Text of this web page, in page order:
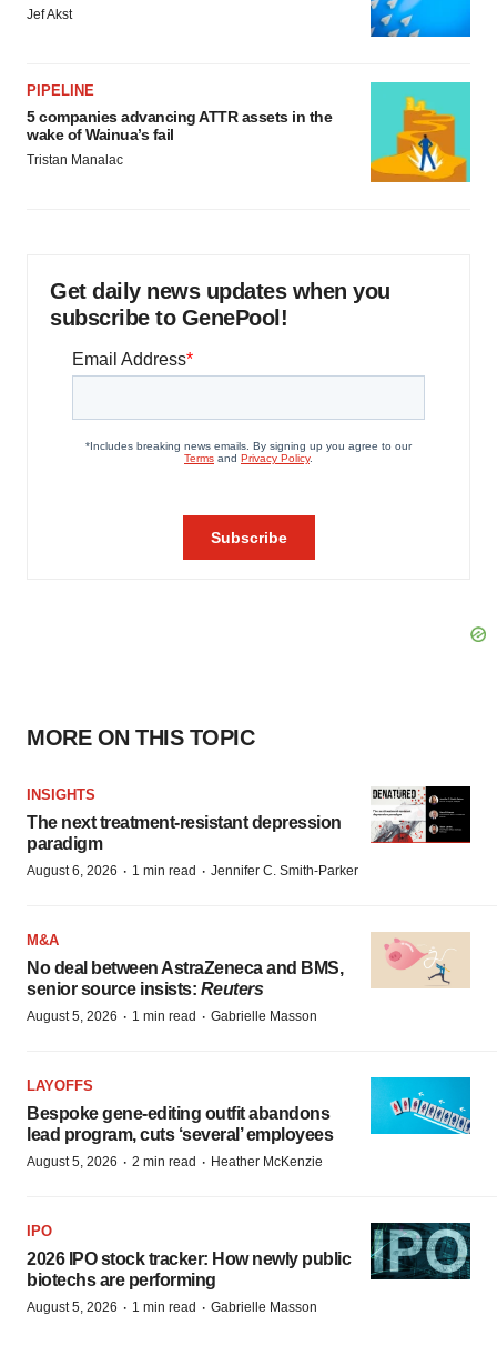
Jef Akst
PIPELINE
5 companies advancing ATTR assets in the
wake of Wainua’s fail
Tristan Manalac
Get daily news updates when you
subscribe to GenePool!
MORE ON THIS TOPIC
INSIGHTS
The next treatment-resistant depression
paradigm
August 6, 2026 · 1 min read · Jennifer C. Smith-Parker
M&A
No deal between AstraZeneca and BMS,
senior source insists: Reuters
August 5, 2026 · 1 min read · Gabrielle Masson
LAYOFFS
Bespoke gene-editing outfit abandons
lead program, cuts ‘several’ employees
August 5, 2026 · 2 min read · Heather McKenzie
IPO
2026 IPO stock tracker: How newly public
biotechs are performing
August 5, 2026 · 1 min read · Gabrielle Masson